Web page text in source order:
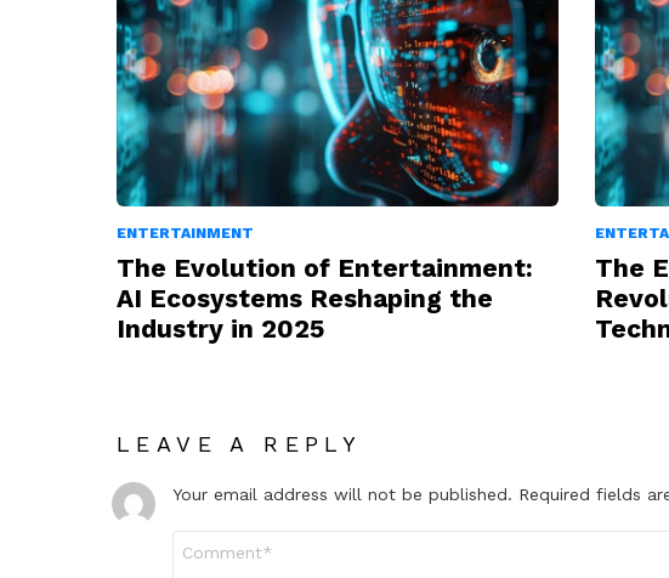
ENTERTAINMENT
The Evolution of Entertainment:
AI Ecosystems Reshaping the
Industry in 2025
The
LEAVE A REPLY
Your email address will not be published. Required fields